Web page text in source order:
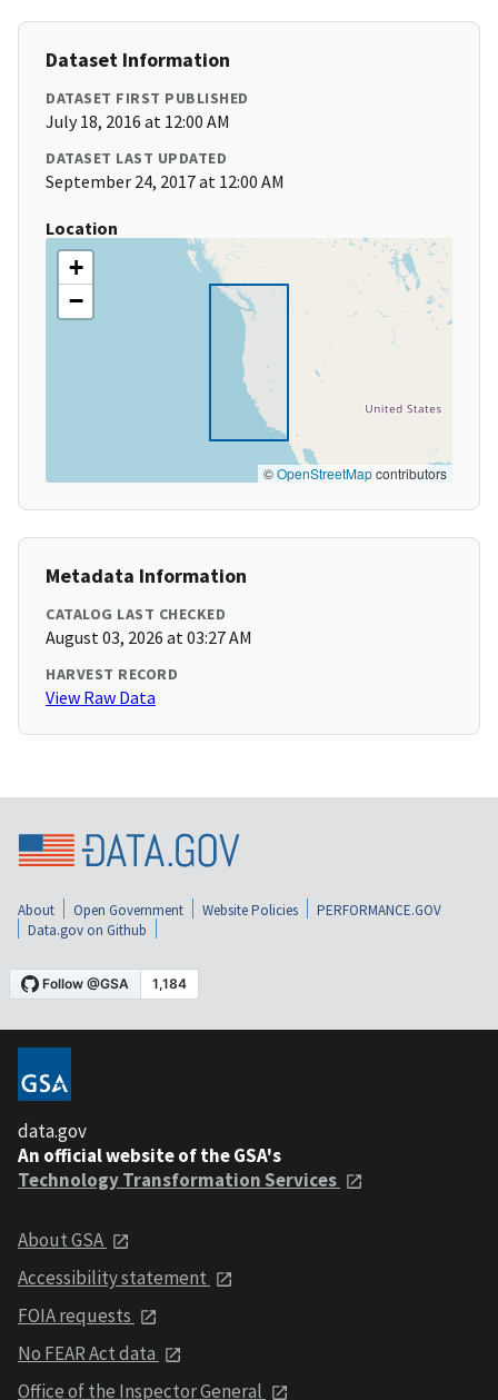
Dataset Information
DATASET FIRST PUBLISHED
July 18, 2016 at 12:00 AM
DATASET LAST UPDATED
September 24, 2017 at 12:00 AM
Location
+
−
©OpenStreetMapcontributors
Metadata Information
CATALOG LAST CHECKED
August 03, 2026 at 03:27 AM
HARVEST RECORD
View Raw Data
About Open Government Website Policies
PERFORMANCE.GOV
Data.gov on Github
data.gov
An official website of the GSA's
Technology Transformation Services
About GSA
Accessibility statement
FOIA requests
No FEAR Act data
Office of the Inspector General